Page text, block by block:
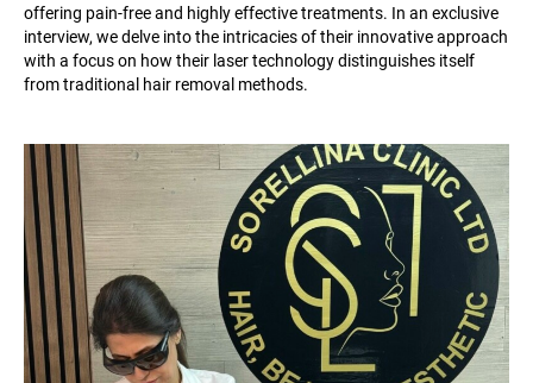
offering pain-free and highly effective treatments. In an exclusive
interview, we delve into the intricacies of their innovative approach
with a focus on how their laser technology distinguishes itself
from traditional hair removal methods.